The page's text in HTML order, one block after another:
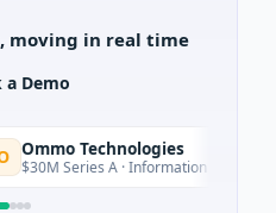
moving in real time
a Demo
Technologies
Series A · Information Technology